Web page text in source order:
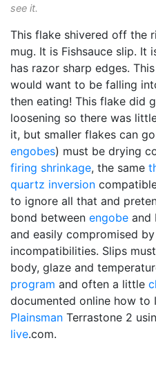
see it.
This flake shivered off the
mug. It is Fishsauce slip. It
has razor sharp edges.
would want to be falling
then eating! This flake did
loosening so there was
it, but smaller flakes can
engobes) must be drying
firing shrinkage, the same
quartz inversion
to ignore all that and
bond between engobe and
and easily compromised
incompatibilities. Slips
body, glaze and
program and often a little
documented online how to
Plainsman Terrastone 2
live.com.